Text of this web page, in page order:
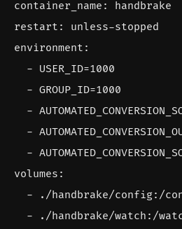
container_name :
handbrake
restart :
unless-stopped
environment :
- USER_ID=1000
- GROUP_ID=1000
-
-
-
volumes :
-
./handbrake/config:/
-
./handbrake/watch:/